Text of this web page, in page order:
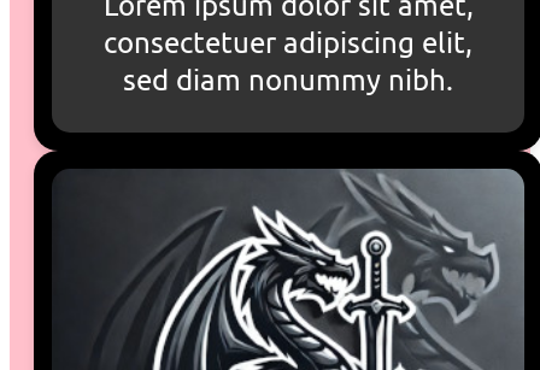
consectetuer adipiscing elit,
sed diam nonummy nibh.